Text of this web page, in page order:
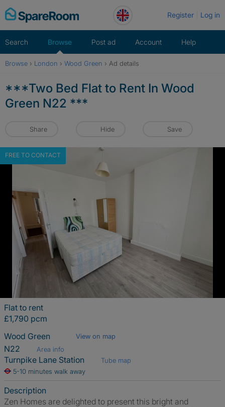
Skip
to
Register Log in
Search Browse Post ad Account Help
Browse › London › Wood Green › Ad details
***Two Bed Flat to Rent In Wood
Green N22 ***
Share Hide Save
FREE TO CONTACT
Flat to rent
£1,790 pcm
Wood Green
View on map
N22 Area info
Turnpike Lane Station
Tube map
5-10 minutes walk away
Description
Zen Homes are delighted to present this bright and